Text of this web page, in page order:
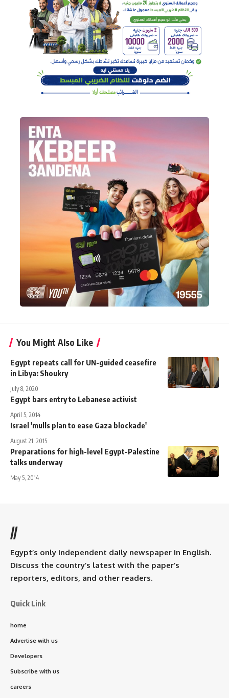
You Might Also Like
Egypt repeats call for UN-guided ceasefire
in Libya: Shoukry
July 8, 2020
Egypt bars entry to Lebanese activist
April 5, 2014
Israel 'mulls plan to ease Gaza blockade'
August 21, 2015
Preparations for high-level Egypt-Palestine
talks underway
May 5, 2014
//
Egypt’s only independent daily newspaper in English.
Discuss the country’s latest with the paper’s
reporters, editors, and other readers.
Quick Link
home
Advertise with us
Developers
Subscribe with us
careers